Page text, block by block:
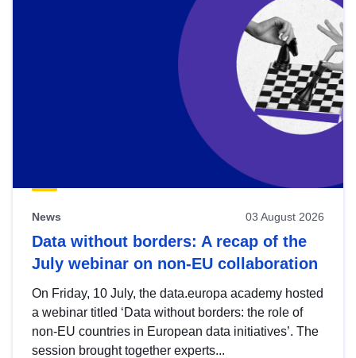
News 03 August 2026
Data without borders: A recap of the
July webinar on non-EU collaboration
On Friday, 10 July, the data.europa academy hosted
a webinar titled ‘Data without borders: the role of
non-EU countries in European data initiatives’. The
session brought together experts...